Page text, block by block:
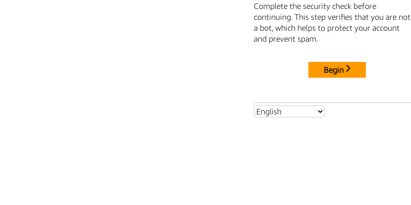
Complete the security check before
continuing. This step verifies that you are not
a bot, which helps to protect your account
and prevent spam.
Begin